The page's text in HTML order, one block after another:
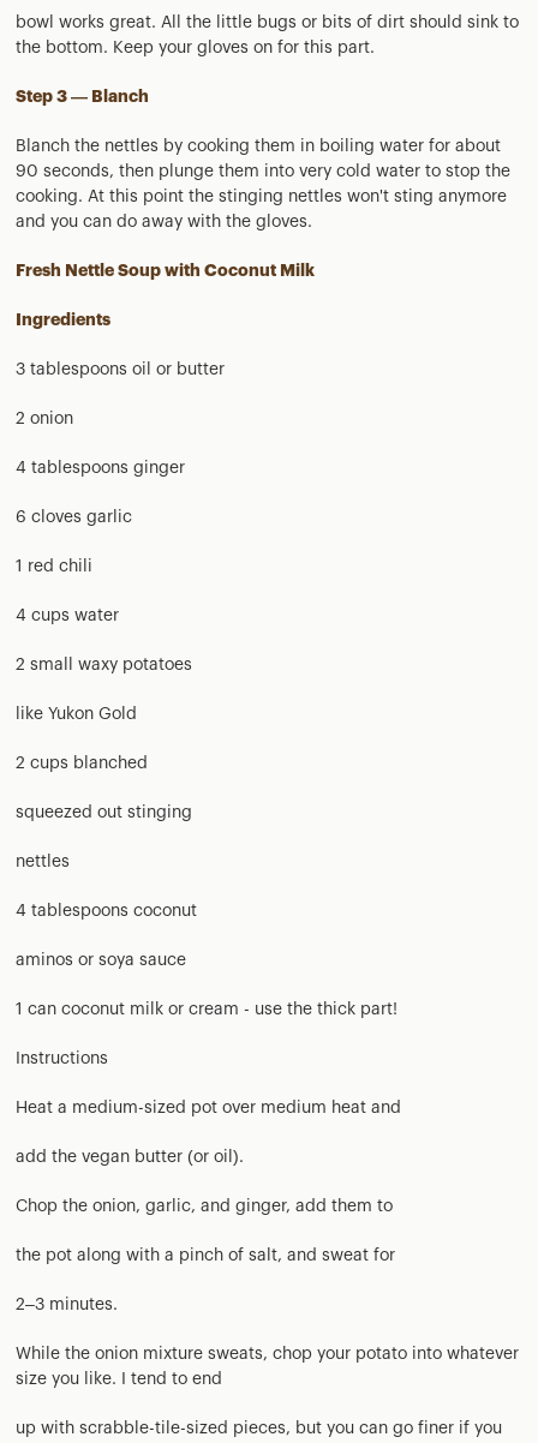
bowl works great. All the little bugs or bits of dirt should sink to
the bottom. Keep your gloves on for this part.
Step 3 — Blanch
Blanch the nettles by cooking them in boiling water for about
90 seconds, then plunge them into very cold water to stop the
cooking. At this point the stinging nettles won't sting anymore
and you can do away with the gloves.
Fresh Nettle Soup with Coconut Milk
Ingredients
3 tablespoons oil or butter
2 onion
4 tablespoons ginger
6 cloves garlic
1 red chili
4 cups water
2 small waxy potatoes
like Yukon Gold
2 cups blanched
squeezed out stinging
nettles
4 tablespoons coconut
aminos or soya sauce
1 can coconut milk or cream - use the thick part!
Instructions
Heat a medium-sized pot over medium heat and
add the vegan butter (or oil).
Chop the onion, garlic, and ginger, add them to
the pot along with a pinch of salt, and sweat for
2–3 minutes.
While the onion mixture sweats, chop your potato into whatever
size you like. I tend to end
up with scrabble-tile-sized pieces, but you can go finer if you